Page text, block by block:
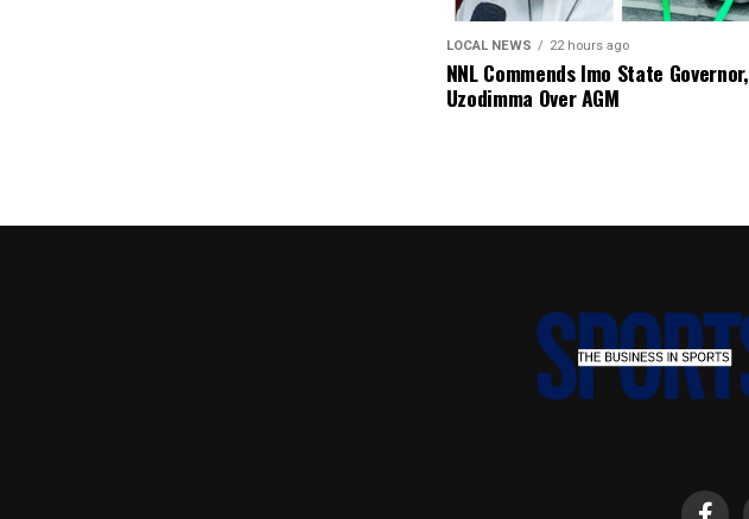
LOCAL NEWS 22 hours ago
NNL Commends Imo State Governor,
Uzodimma Over AGM